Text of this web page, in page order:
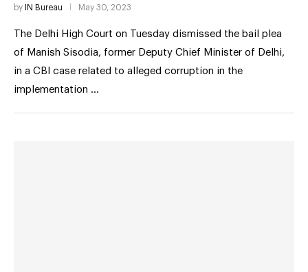
by IN Bureau May 30, 2023
The Delhi High Court on Tuesday dismissed the bail plea
of Manish Sisodia, former Deputy Chief Minister of Delhi,
in a CBI case related to alleged corruption in the
implementation …